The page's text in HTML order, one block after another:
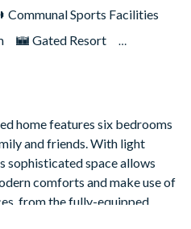
Communal Sports Facilities
Gated Resort
home features six bedrooms
and friends. With light
sophisticated space allows
comforts and make use of
from the fully-equipped
seating area.